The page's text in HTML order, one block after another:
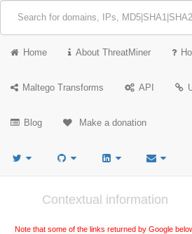
Home About ThreatMiner
Maltego Transforms API
Blog Make a donation
Contextual information
Note that some of the links returned by Google